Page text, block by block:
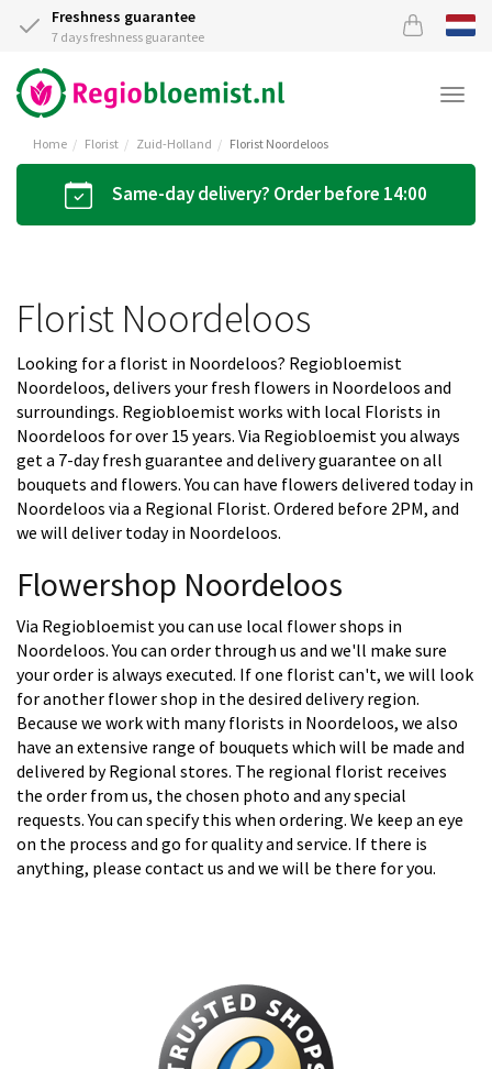
Freshness guarantee
7 days freshness guarantee
Home Florist Zuid-Holland Florist Noordeloos
Same-day delivery? Order before 14:00
Florist Noordeloos
Looking for a florist in Noordeloos? Regiobloemist
Noordeloos, delivers your fresh flowers in Noordeloos and
surroundings. Regiobloemist works with local Florists in
Noordeloos for over 15 years. Via Regiobloemist you always
get a 7-day fresh guarantee and delivery guarantee on all
bouquets and flowers. You can have flowers delivered today in
Noordeloos via a Regional Florist. Ordered before 2PM, and
we will deliver today in Noordeloos.
Flowershop Noordeloos
Via Regiobloemist you can use local flower shops in
Noordeloos. You can order through us and we'll make sure
your order is always executed. If one florist can't, we will look
for another flower shop in the desired delivery region.
Because we work with many florists in Noordeloos, we also
have an extensive range of bouquets which will be made and
delivered by Regional stores. The regional florist receives
the order from us, the chosen photo and any special
requests. You can specify this when ordering. We keep an eye
on the process and go for quality and service. If there is
anything, please contact us and we will be there for you.